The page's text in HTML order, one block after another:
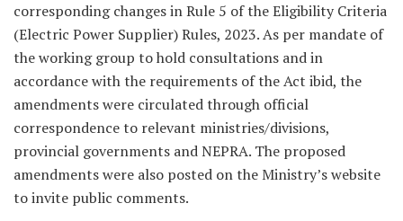
corresponding changes in Rule 5 of the Eligibility Criteria
(Electric Power Supplier) Rules, 2023. As per mandate of
the working group to hold consultations and in
accordance with the requirements of the Act ibid, the
amendments were circulated through official
correspondence to relevant ministries/divisions,
provincial governments and NEPRA. The proposed
amendments were also posted on the Ministry’s website
to invite public comments.